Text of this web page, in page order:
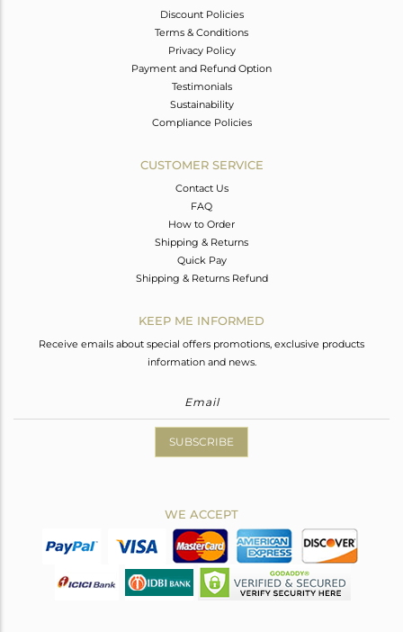
Discount Policies
Terms & Conditions
Privacy Policy
Payment and Refund Option
Testimonials
Sustainability
Compliance Policies
CUSTOMER SERVICE
Contact Us
FAQ
How to Order
Shipping & Returns
Quick Pay
Shipping & Returns Refund
KEEP ME INFORMED
Receive emails about special offers promotions, exclusive products
information and news.
SUBSCRIBE
WE ACCEPT